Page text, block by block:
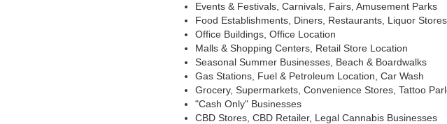
Events & Festivals, Carnivals, Fairs, Amusement Parks
Food Establishments, Diners, Restaurants, Liquor Stores
Office Buildings, Office Location
Malls & Shopping Centers, Retail Store Location
Seasonal Summer Businesses, Beach & Boardwalks
Gas Stations, Fuel & Petroleum Location, Car Wash
Grocery, Supermarkets, Convenience Stores, Tattoo
"Cash Only" Businesses
CBD Stores, CBD Retailer, Legal Cannabis Businesses